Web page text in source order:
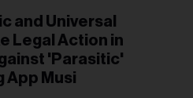
and Universal
Legal Action in
'Parasitic'
App Musi